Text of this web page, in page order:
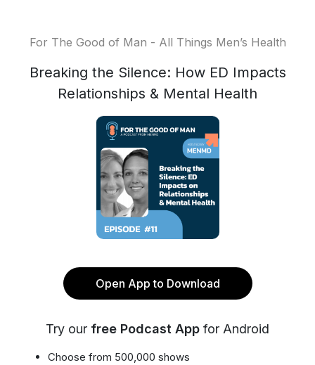
For The Good of Man - All Things Men’s Health
Breaking the Silence: How ED Impacts
Relationships & Mental Health
Open App to Download
Try our free Podcast App for Android
Choose from 500,000 shows